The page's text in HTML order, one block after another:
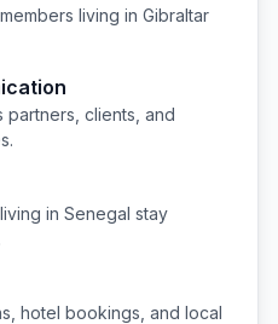
living in Gibraltar
partners, clients, and
living in Senegal stay
hotel bookings, and local